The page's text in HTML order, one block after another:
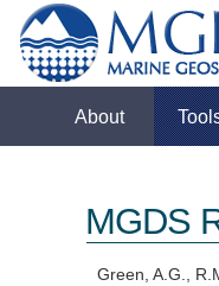
About
MGDS
Green, A.G.,